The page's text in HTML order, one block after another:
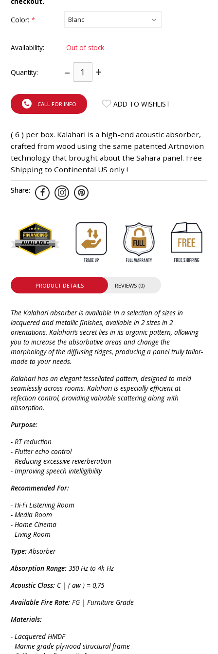
Color: *
Availability: Out of stock
Quantity: – +
CALL FOR INFO ADD TO WISHLIST
( 6 ) per box. Kalahari is a high-end acoustic absorber,
crafted from wood using the same patented Artnovion
technology that brought about the Sahara panel. Free
Shipping to Continental US only !
Share:
PRODUCT DETAILS REVIEWS (0)
The Kalahari absorber is available In a selection of sizes in
lacquered and metallic finishes, available in 2 sizes in 2
orientations. Kalahari’s secret lies in its organic pattern, allowing
you to increase the absorbative areas and change the
morphology of the diffusing ridges, producing a panel truly tailor-
made to your needs.
Kalahari has an elegant tessellated pattern, designed to meld
seamlessly across rooms. Kalahari is especially efficient at
refection control, providing valuable scattering along with
absorption.
Purpose:
- RT reduction
- Flutter echo control
- Reducing excessive reverberation
- Improving speech intelligibility
Recommended For:
- Hi-Fi Listening Room
- Media Room
- Home Cinema
- Living Room
Type:Absorber
Absorption Range: 350 Hz to 4k Hz
Acoustic Class: C | ( aw ) = 0,75
Available Fire Rate: FG | Furniture Grade
Materials:
- Lacquered HMDF
- Marine grade plywood structural frame